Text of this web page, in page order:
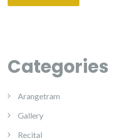
Categories
Arangetram
Gallery
Recital